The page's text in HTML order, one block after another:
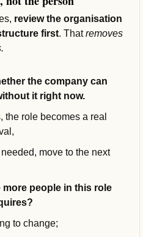
review the organisation
first. That removes
the company can
it right now.
the role becomes a real
move to the next
more people in this role
to change;